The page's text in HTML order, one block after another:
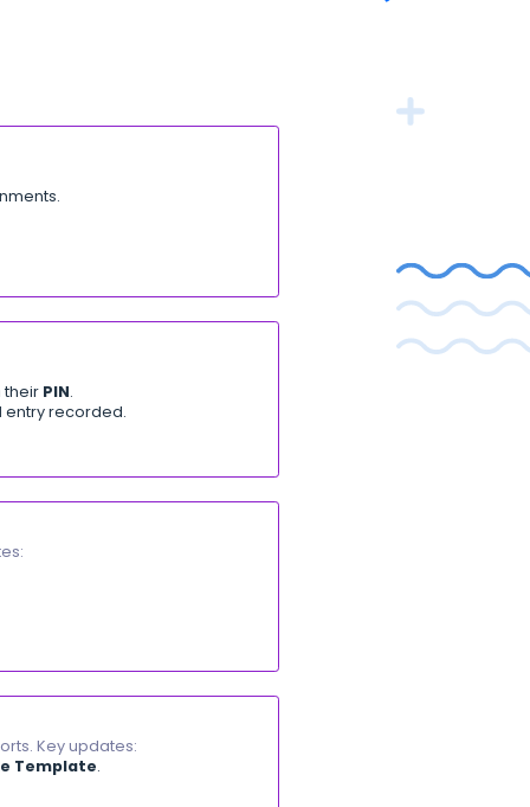
Key updates:
and Production environments.
or logs.
an
number and journal entry recorded.